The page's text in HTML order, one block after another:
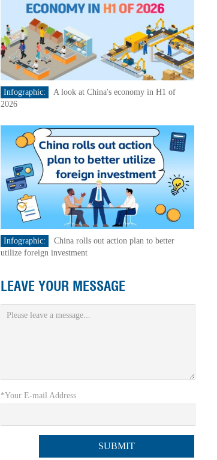
Infographic:
A look at China's economy in H1 of
2026
Infographic:
China rolls out action plan to better
utilize foreign investment
LEAVE YOUR MESSAGE
*Your E-mail Address